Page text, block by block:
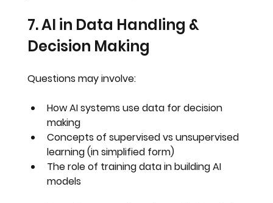
7. AI in Data Handling &
Decision Making
Questions may involve:
How AI systems use data for decision
making
Concepts of supervised vs unsupervised
learning (in simplified form)
The role of training data in building AI
models